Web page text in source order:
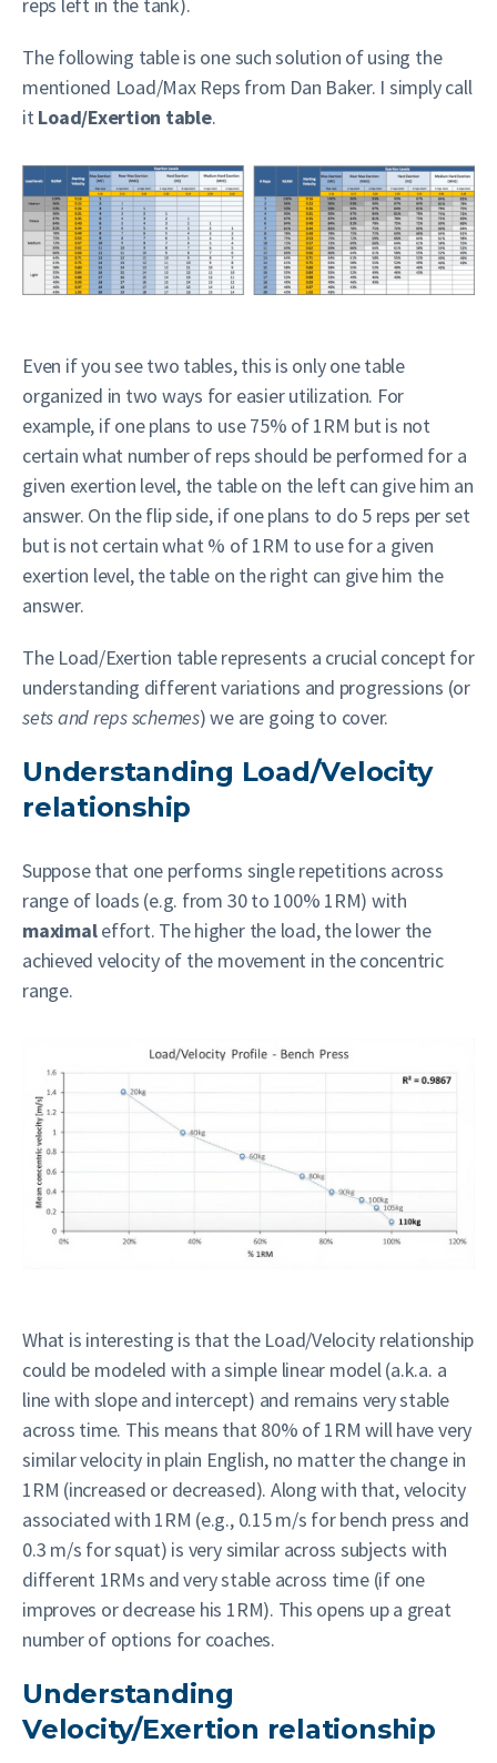
The following table is one such solution of using the
mentioned Load/Max Reps from Dan Baker. I simply call
it Load/Exertion table.
Even if you see two tables, this is only one table
organized in two ways for easier utilization. For
example, if one plans to use 75% of 1RM but is not
certain what number of reps should be performed for a
given exertion level, the table on the left can give him an
answer. On the flip side, if one plans to do 5 reps per set
but is not certain what % of 1RM to use for a given
exertion level, the table on the right can give him the
answer.
The Load/Exertion table represents a crucial concept for
understanding different variations and progressions (or
sets and reps schemes) we are going to cover.
Understanding Load/Velocity
relationship
Suppose that one performs single repetitions across
range of loads (e.g. from 30 to 100% 1RM) with
maximaleffort. The higher the load, the lower the
achieved velocity of the movement in the concentric
range.
What is interesting is that the Load/Velocity relationship
could be modeled with a simple linear model (a.k.a. a
line with slope and intercept) and remains very stable
across time. This means that 80% of 1RM will have very
similar velocity in plain English, no matter the change in
1RM (increased or decreased). Along with that, velocity
associated with 1RM (e.g., 0.15 m/s for bench press and
0.3 m/s for squat) is very similar across subjects with
different 1RMs and very stable across time (if one
improves or decrease his 1RM). This opens up a great
number of options for coaches.
Understanding
Velocity/Exertion relationship